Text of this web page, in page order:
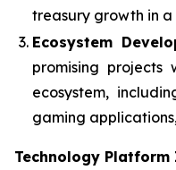
treasury growth in a
Ecosystem
promising projects
ecosystem,
gaming
Technology